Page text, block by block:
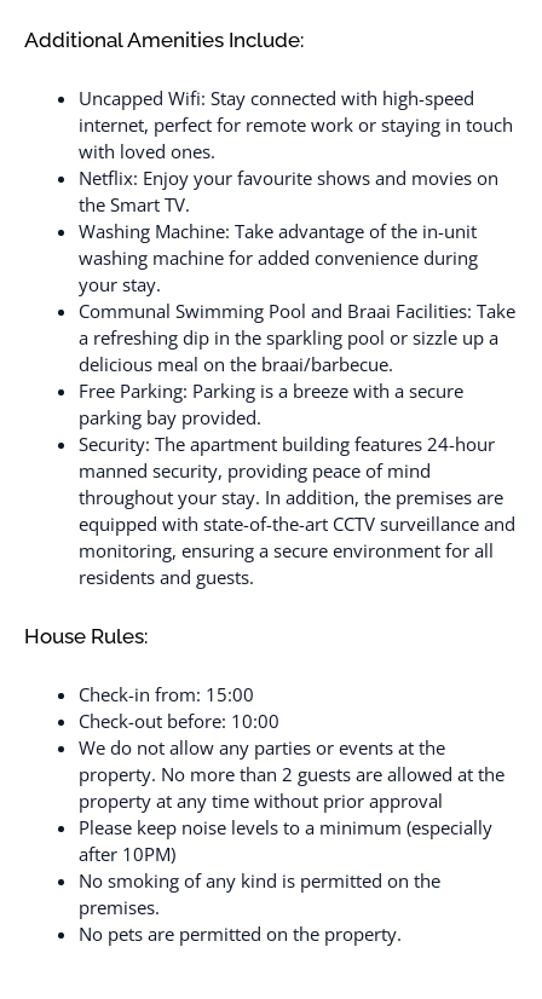
Additional Amenities Include:
Uncapped Wifi: Stay connected with high-speed
internet, perfect for remote work or staying in touch
with loved ones.
Netflix: Enjoy your favourite shows and movies on
the Smart TV.
Washing Machine: Take advantage of the in-unit
washing machine for added convenience during
your stay.
Communal Swimming Pool and Braai Facilities: Take
a refreshing dip in the sparkling pool or sizzle up a
delicious meal on the braai/barbecue.
Free Parking: Parking is a breeze with a secure
parking bay provided.
Security: The apartment building features 24-hour
manned security, providing peace of mind
throughout your stay. In addition, the premises are
equipped with state-of-the-art CCTV surveillance and
monitoring, ensuring a secure environment for all
residents and guests.
House Rules:
Check-in from: 15:00
Check-out before: 10:00
We do not allow any parties or events at the
property. No more than 2 guests are allowed at the
property at any time without prior approval
Please keep noise levels to a minimum (especially
after 10PM)
No smoking of any kind is permitted on the
premises.
No pets are permitted on the property.